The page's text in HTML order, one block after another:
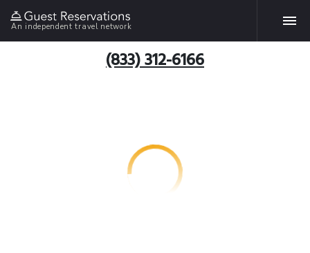
An independent travel network
(833) 312-6166